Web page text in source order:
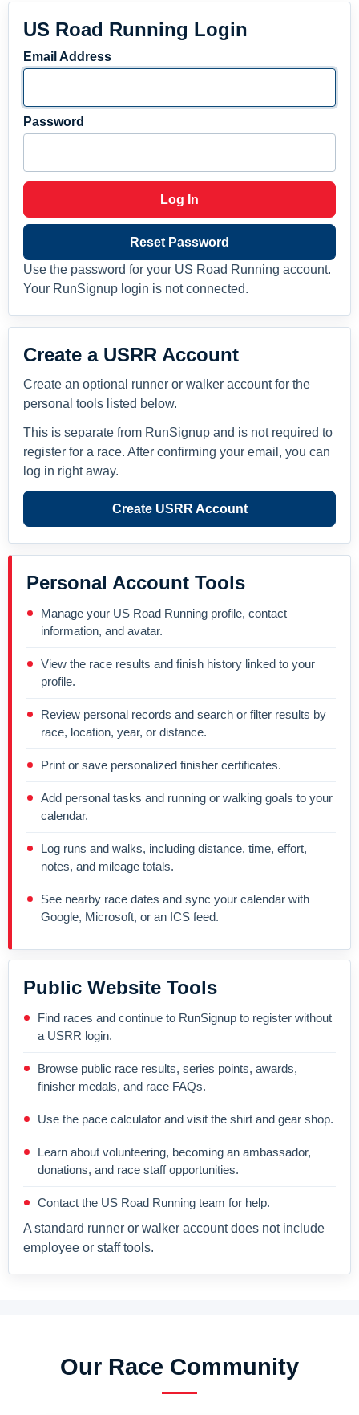
US Road Running Login
Email Address
Password
Log In
Reset Password
Use the password for your US Road Running account.
Your RunSignup login is not connected.
Create a USRR Account
Create an optional runner or walker account for the
personal tools listed below.
This is separate from RunSignup and is not required to
register for a race. After confirming your email, you can
log in right away.
Create USRR Account
Personal Account Tools
Manage your US Road Running profile, contact
information, and avatar.
View the race results and finish history linked to your
profile.
Review personal records and search or filter results by
race, location, year, or distance.
Print or save personalized finisher certificates.
Add personal tasks and running or walking goals to your
calendar.
Log runs and walks, including distance, time, effort,
notes, and mileage totals.
See nearby race dates and sync your calendar with
Google, Microsoft, or an ICS feed.
Public Website Tools
Find races and continue to RunSignup to register without
a USRR login.
Browse public race results, series points, awards,
finisher medals, and race FAQs.
Use the pace calculator and visit the shirt and gear shop.
Learn about volunteering, becoming an ambassador,
donations, and race staff opportunities.
Contact the US Road Running team for help.
A standard runner or walker account does not include
employee or staff tools.
Our Race Community